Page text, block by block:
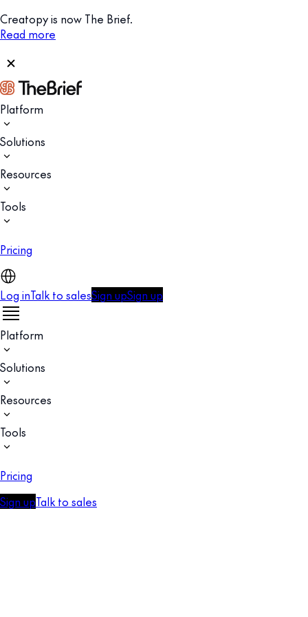
Creatopy is now The Brief.
Read more
Platform
Solutions
Resources
Tools
Pricing
Log inTalk to salesSign upSign up
Platform
Solutions
Resources
Tools
Pricing
Sign upTalk to sales